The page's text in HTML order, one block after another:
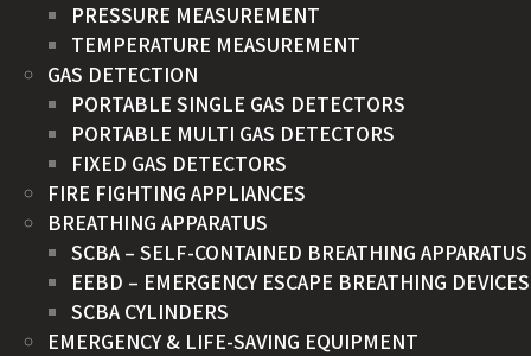
PRESSURE MEASUREMENT
TEMPERATURE MEASUREMENT
GAS DETECTION
PORTABLE SINGLE GAS DETECTORS
PORTABLE MULTI GAS DETECTORS
FIXED GAS DETECTORS
FIRE FIGHTING APPLIANCES
BREATHING APPARATUS
SCBA – SELF-CONTAINED BREATHING APPARATUS
EEBD – EMERGENCY ESCAPE BREATHING DEVICES
SCBA CYLINDERS
EMERGENCY & LIFE-SAVING EQUIPMENT